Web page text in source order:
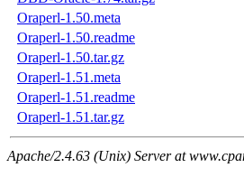
Oraperl-1.50.meta
Oraperl-1.50.readme
Oraperl-1.50.tar.gz
Oraperl-1.51.meta
Oraperl-1.51.readme
Oraperl-1.51.tar.gz
Apache/2.4.63 (Unix) Server at